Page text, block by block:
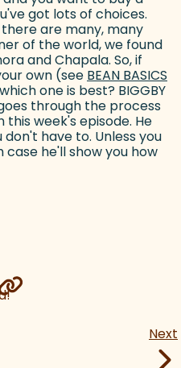
got lots of choices.
there are many, many
of the world, we found
and Chapala. So, if
own (see BEAN BASICS
one is best? BIGGBY
through the process
week's episode. He
have to. Unless you
case he'll show you how
Next